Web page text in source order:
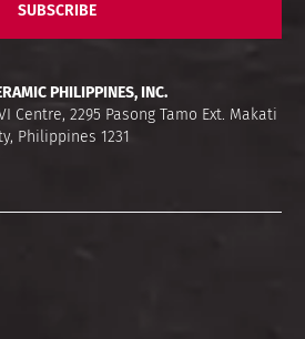
SUBSCRIBE
PHILIPPINES, INC.
Centre, 2295 Pasong Tamo Ext. Makati
Philippines 1231